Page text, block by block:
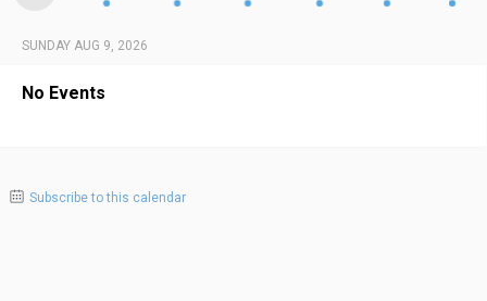
SUNDAY AUG 9, 2026
No Events
Subscribe to this calendar